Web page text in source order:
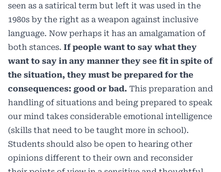
seen as a satirical term but left it was used in the
1980s by the right as a weapon against inclusive
language. Now perhaps it has an amalgamation of
both stances. If people want to say what they
want to say in any manner they see fit in spite of
the situation, they must be prepared for the
consequences: good or bad. This preparation and
handling of situations and being prepared to speak
our mind takes considerable emotional intelligence
(skills that need to be taught more in school).
Students should also be open to hearing other
opinions different to their own and reconsider